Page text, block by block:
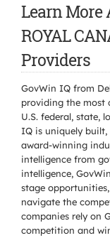
Learn More
ROYAL
Providers
GovWin IQ from
providing the most
U.S. federal, state,
IQ is uniquely
award-winning
intelligence from
intelligence,
stage
navigate the
companies rely on
competition and